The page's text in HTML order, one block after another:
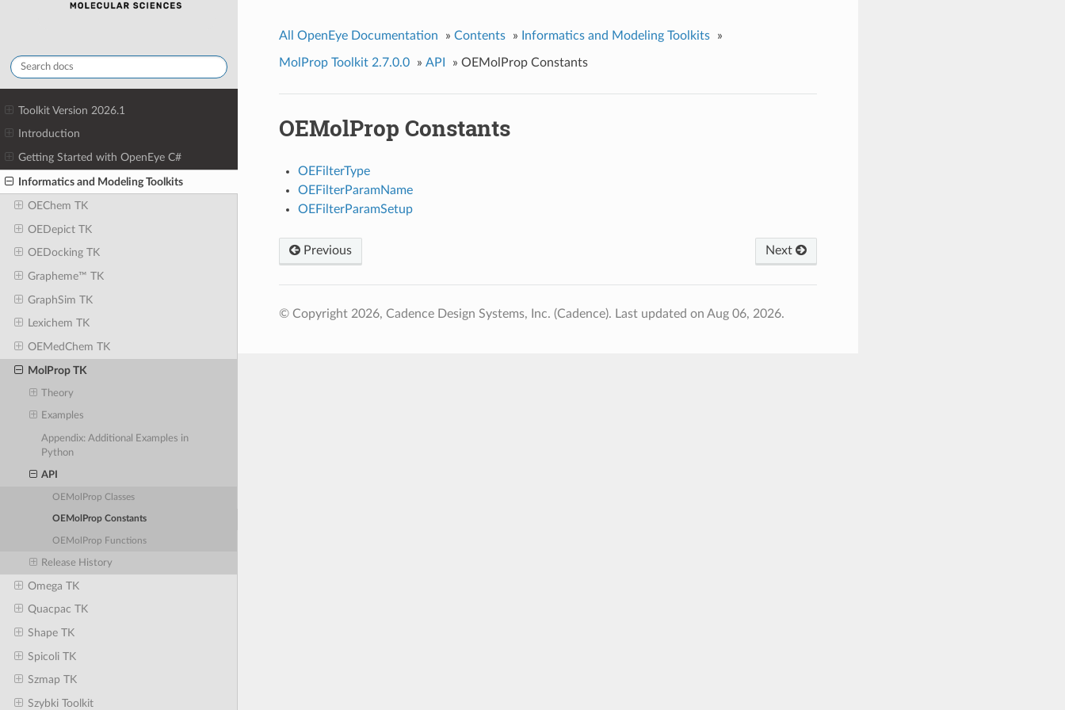
Toolkit Version 2026.1
Introduction
Getting Started with OpenEye C#
Informatics and Modeling Toolkits
OEChem TK
OEDepict TK
OEDocking TK
Grapheme™ TK
GraphSim TK
Lexichem TK
OEMedChem TK
MolProp TK
Theory
Examples
Appendix: Additional Examples in
Python
API
OEMolProp Classes
OEMolProp Constants
OEMolProp Functions
Release History
Omega TK
Quacpac TK
Shape TK
Spicoli TK
Szmap TK
Szybki Toolkit
All OpenEye Documentation » Contents » Informatics and Modeling Toolkits »
MolProp Toolkit 2.7.0.0 » API » OEMolProp Constants
OEMolProp Constants
OEFilterType
OEFilterParamName
OEFilterParamSetup
Previous Next
© Copyright 2026, Cadence Design Systems, Inc. (Cadence). Last updated on Aug 06, 2026.